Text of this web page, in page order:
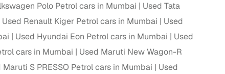
Polo Petrol cars in Mumbai
Used Tata
Used Renault Kiger Petrol cars in Mumbai
Used
Used Hyundai Eon Petrol cars in Mumbai
Used
cars in Mumbai
Used Maruti New Wagon-R
Maruti S PRESSO Petrol cars in Mumbai
Used